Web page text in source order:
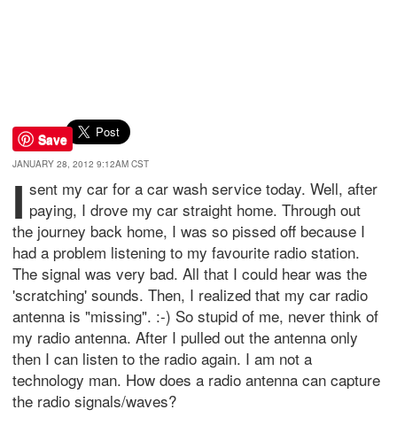
Save
JANUARY 28, 2012 9:12AM CST
I sent my car for a car wash service today. Well, after
paying, I drove my car straight home. Through out
the journey back home, I was so pissed off because I
had a problem listening to my favourite radio station.
The signal was very bad. All that I could hear was the
'scratching' sounds. Then, I realized that my car radio
antenna is "missing". :-) So stupid of me, never think of
my radio antenna. After I pulled out the antenna only
then I can listen to the radio again. I am not a
technology man. How does a radio antenna can capture
the radio signals/waves?